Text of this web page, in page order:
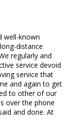
well-known
distance
regularly and
service devoid
service that
and again to get
to other of our
over the phone
and done. At